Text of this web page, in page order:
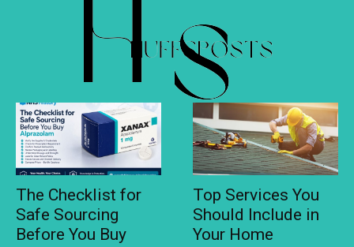
The Checklist for
Safe Sourcing
Before You Buy
Top Services You
Should Include in
Your Home